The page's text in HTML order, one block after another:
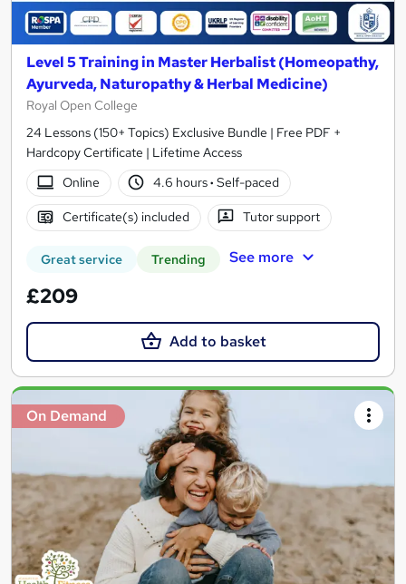
Level 5 Training in Master Herbalist (Homeopathy,
Ayurveda, Naturopathy & Herbal Medicine)
Royal Open College
24 Lessons (150+ Topics) Exclusive Bundle | Free PDF +
Hardcopy Certificate | Lifetime Access
Online
4.6 hours· Self-paced
Certificate(s) included Tutor support
Great service Trending See more
£209
Add to basket
On Demand